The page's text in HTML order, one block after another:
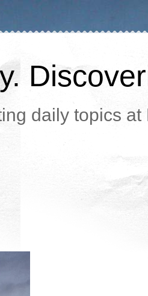
daily topics at